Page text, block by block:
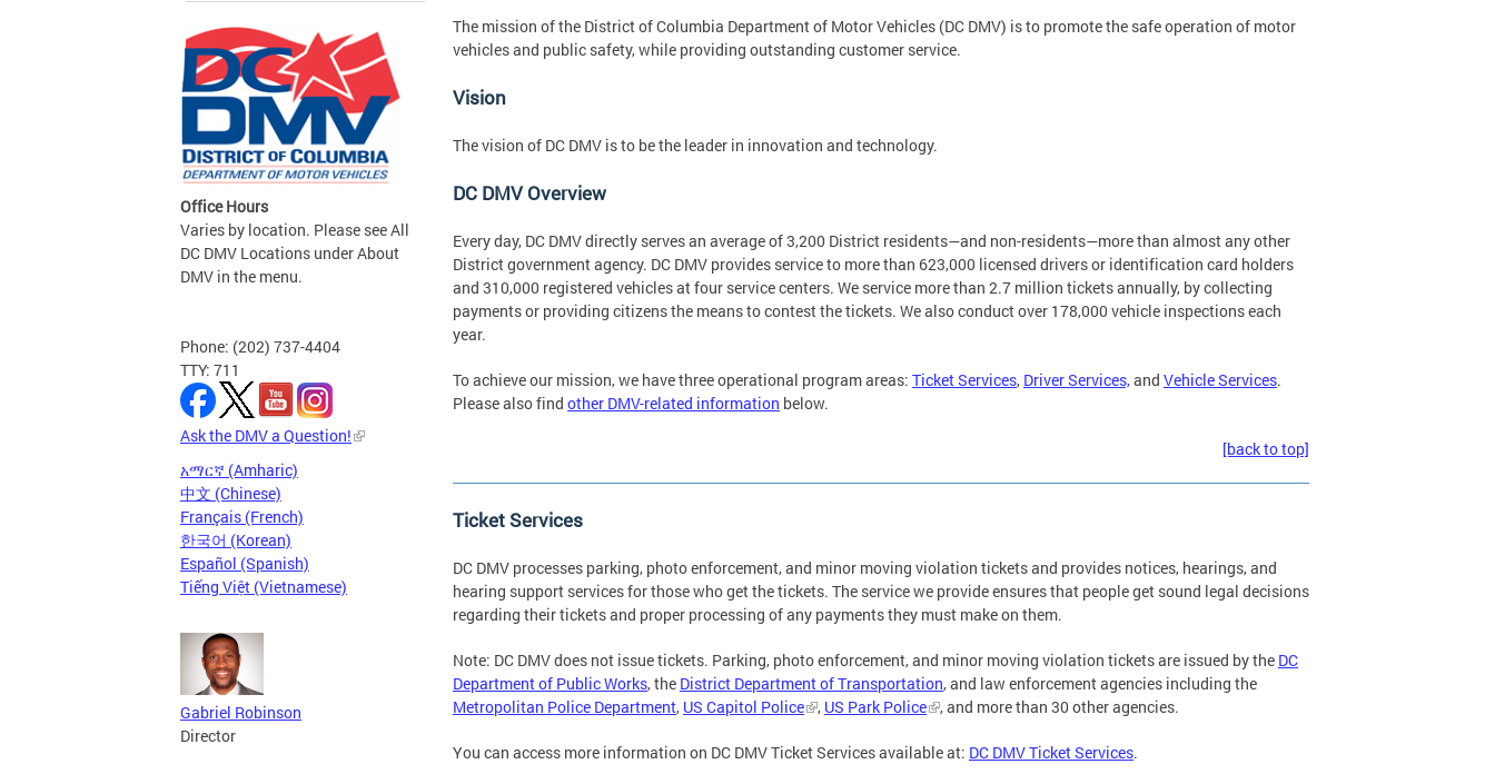
Office Hours
Varies by location. Please see All
DC DMV Locations under About
DMV in the menu.
Phone: (202) 737-4404
TTY: 711
Ask the DMV a Question!
አማርኛ (Amharic)
中文 (Chinese)
Français (French)
한국어 (Korean)
Español (Spanish)
Tiếng Việt (Vietnamese)
Gabriel Robinson
Director
The mission of the District of Columbia Department of Motor Vehicles (DC DMV) is to promote the safe operation of motor
vehicles and public safety, while providing outstanding customer service.
Vision
The vision of DC DMV is to be the leader in innovation and technology.
DC DMV Overview
Every day, DC DMV directly serves an average of 3,200 District residents—and non-residents—more than almost any other
District government agency. DC DMV provides service to more than 623,000 licensed drivers or identification card holders
and 310,000 registered vehicles at four service centers. We service more than 2.7 million tickets annually, by collecting
payments or providing citizens the means to contest the tickets. We also conduct over 178,000 vehicle inspections each
year.
To achieve our mission, we have three operational program areas: Ticket Services, Driver Services,and Vehicle Services.
Please also find other DMV-related information below.
[back to top]
Ticket Services
DC DMV processes parking, photo enforcement, and minor moving violation tickets and provides notices, hearings, and
hearing support services for those who get the tickets. The service we provide ensures that people get sound legal decisions
regarding their tickets and proper processing of any payments they must make on them.
Note: DC DMV does not issue tickets. Parking, photo enforcement, and minor moving violation tickets are issued by the DC
Department of Public Works, the District Department of Transportation, and law enforcement agencies including the
Metropolitan Police Department, US Capitol Police , US Park Police , and more than 30 other agencies.
You can access more information on DC DMV Ticket Services available at: DC DMV Ticket Services.